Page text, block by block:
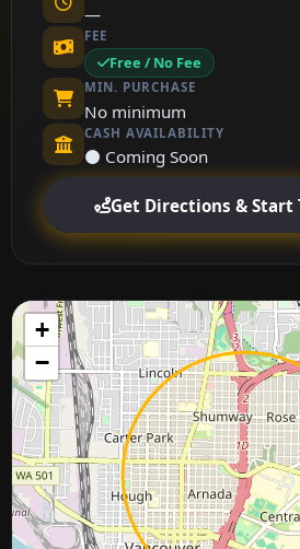
—
FEE
Free / No Fee
MIN. PURCHASE
No minimum
CASH AVAILABILITY
⚫ Coming Soon
Get Directions & Start
+
−